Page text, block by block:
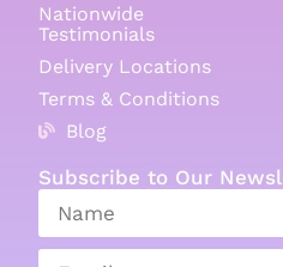
Nationwide
Testimonials
Delivery Locations
Terms & Conditions
Blog
Subscribe to Our